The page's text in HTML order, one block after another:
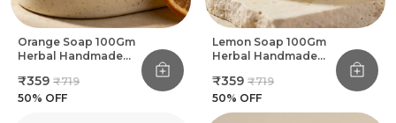
Orange Soap 100Gm
Herbal Handmade
Of 8)
₹359 ₹719
50% OFF
Lemon Soap 100Gm
Herbal Handmade
Of 8)
₹359 ₹719
50% OFF